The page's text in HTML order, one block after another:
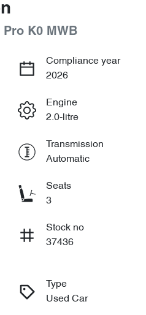
Pro K0 MWB
Compliance year
2026
Engine
2.0-litre
Transmission
Automatic
Seats
3
Stock no
37436
Type
Used Car